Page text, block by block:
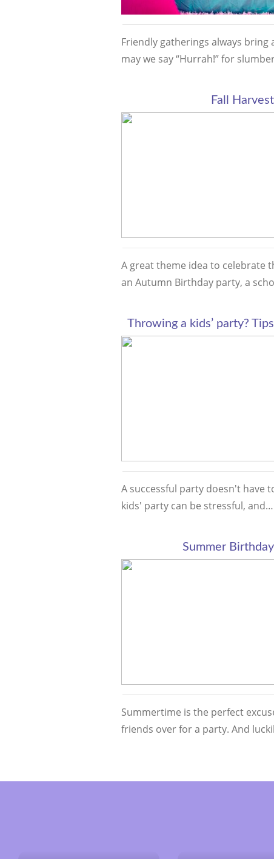
Friendly gatherings always bring
may we say “Hurrah!” for
Fall
A great theme idea to celebrate
an Autumn Birthday party, a
Throwing a kids’ party?
A successful party doesn't have
kids' party can be stressful,
Summer
Summertime is the perfect
friends over for a party. And